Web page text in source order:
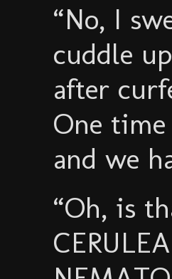
“No, I
cuddle
after
One
and we
“Oh, is